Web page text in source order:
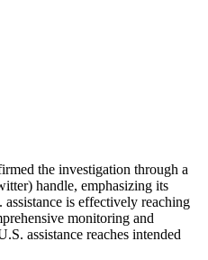
the investigation through a
handle, emphasizing its
is effectively reaching
monitoring and
assistance reaches intended